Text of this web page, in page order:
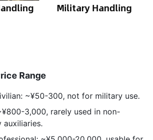
Military Handling
Range
~¥50-300, not for military use.
3,000, rarely used in non-